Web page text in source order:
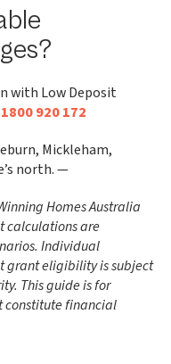
with Low Deposit
1800 920 172
Mickleham,
north. —
Homes Australia
calculations are
Individual
grant eligibility is subject
This guide is for
constitute financial